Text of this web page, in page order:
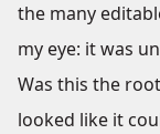
the many
my eye: it was
Was this the
looked like it